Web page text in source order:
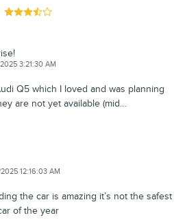
3:21:30 AM
Q5 which I loved and was planning
are not yet available (mid…
2025 12:16:03 AM
the car is amazing it’s not the safest
of the year